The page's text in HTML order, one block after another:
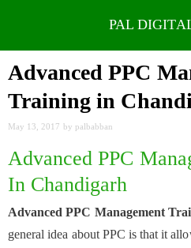
content
Advanced PPC
Training in
May 13, 2017 by palbabban
Advanced PPC
In Chandigarh
Advanced PPC Management
general idea about PPC is that it